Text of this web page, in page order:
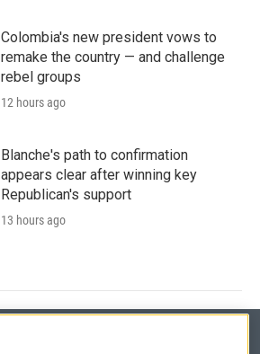
Colombia's new president vows to
remake the country — and challenge
rebel groups
12 hours ago
Blanche's path to confirmation
appears clear after winning key
Republican's support
13 hours ago